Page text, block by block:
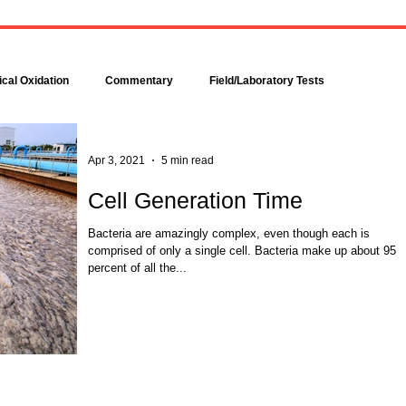
complex, even though each is
Bacteria make up about 95
with Hydrogen Peroxide
used to increase the
Oxidation Commentary Field/Laboratory Tests
Modeling
Rules of Thumb
Cell Generation Time
Bacteria are amazingly complex, even though each is
comprised of only a single cell. Bacteria make up about 95
percent of all the...
Apr 3, 2021 5 min read